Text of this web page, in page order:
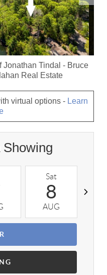
Jonathan Tindal - Bruce
Real Estate
virtual options - Learn
Sat
8
AUG